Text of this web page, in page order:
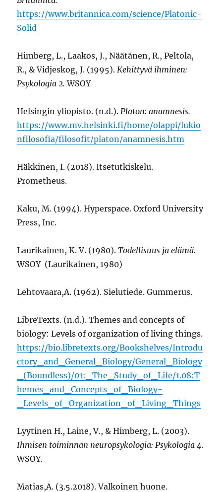
https://www.britannica.com/science/Platonic-
Solid
Himberg, L., Laakos, J., Näätänen, R., Peltola,
R., & Vidjeskog, J. (1995). Kehittyvä ihminen:
Psykologia 2.WSOY
Helsingin yliopisto. (n.d.). Platon: anamnesis.
https://www.mv.helsinki.fi/home/olappi/lukio
nfilosofia/filosofit/platon/anamnesis.htm
Häkkinen, I. (2018). Itsetutkiskelu.
Prometheus.
Kaku, M. (1994). Hyperspace. Oxford University
Press, Inc.
Laurikainen, K. V. (1980).Todellisuus ja elämä.
WSOY (Laurikainen, 1980)
Lehtovaara,A. (1962). Sielutiede. Gummerus.
LibreTexts. (n.d.). Themes and concepts of
biology: Levels of organization of living things.
https://bio.libretexts.org/Bookshelves/Introdu
ctory_and_General_Biology/General_Biology
_(Boundless)/01:_The_Study_of_Life/1.08:T
hemes_and_Concepts_of_Biology-
_Levels_of_Organization_of_Living_Things
Lyytinen H., Laine, V., & Himberg, L. (2003).
Ihmisen toiminnan neuropsykologia: Psykologia 4.
WSOY.
Matias,A. (3.5.2018). Valkoinen huone.